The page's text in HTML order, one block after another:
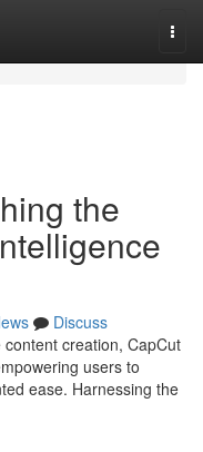
the
Discuss
creation, CapCut
users to
ease. Harnessing the